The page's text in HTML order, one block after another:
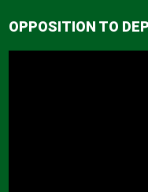
OPPOSITION TO